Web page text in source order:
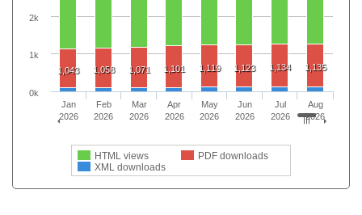
1,043 1,058 1,071 1,101 1,119 1,123 1,134 1,135
HTML views
PDF downloads
XML downloads
Jan
2026
Feb
2026
Mar
2026
Apr
2026
May
2026
Jun
2026
Jul
2026
Aug
2026
0k
1k
2k